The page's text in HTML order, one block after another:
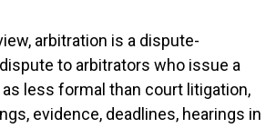
arbitration is a dispute-
to arbitrators who issue a
less formal than court litigation,
evidence, deadlines, hearings in